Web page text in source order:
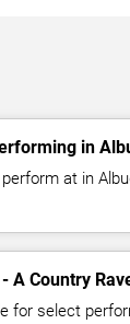
in
at in
A Country
for select